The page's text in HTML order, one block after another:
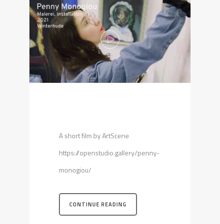
A short film by ArtScene
https://openstudio.gallery/penny-
monogiou/
CONTINUE READING